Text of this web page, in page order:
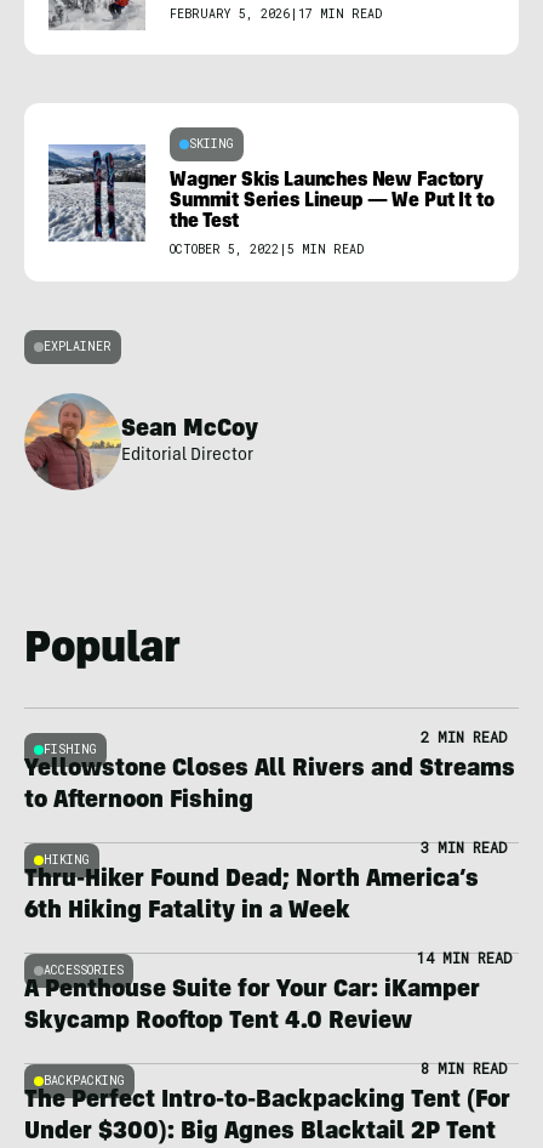
FEBRUARY 5, 2026 | 17 MIN READ
SKIING
Wagner Skis Launches New Factory
Summit Series Lineup — We Put It to
the Test
OCTOBER 5, 2022 | 5 MIN READ
EXPLAINER
Sean McCoy
Editorial Director
Popular
FISHING
2 MIN READ
Yellowstone Closes All Rivers and Streams
to Afternoon Fishing
HIKING
3 MIN READ
Thru-Hiker Found Dead; North America’s
6th Hiking Fatality in a Week
ACCESSORIES
14 MIN READ
A Penthouse Suite for Your Car: iKamper
Skycamp Rooftop Tent 4.0 Review
BACKPACKING
8 MIN READ
The Perfect Intro-to-Backpacking Tent (For
Under $300): Big Agnes Blacktail 2P Tent